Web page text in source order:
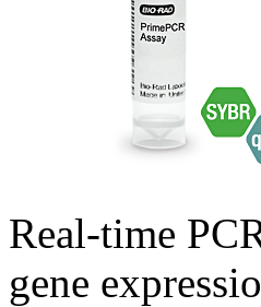
Real-time
gene